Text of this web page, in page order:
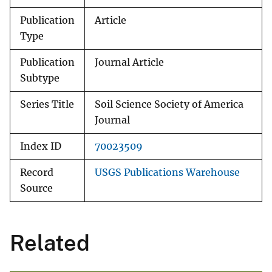
Publication
Type
Article
Publication
Subtype
Journal Article
Series Title
Soil Science Society of America
Journal
Index ID 70023509
Record
Source
USGS Publications Warehouse
Related